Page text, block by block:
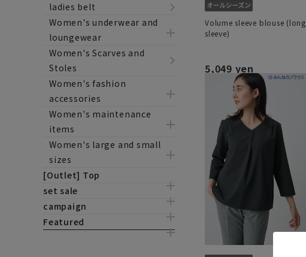
ladies belt
Women's underwear and
loungewear
Women's Scarves and
Stoles
Women's fashion
accessories
Women's maintenance
items
Women's large and small
sizes
[Outlet] Top
set sale
campaign
Featured
Volume sleeve blouse (long
sleeve)
5,049 yen